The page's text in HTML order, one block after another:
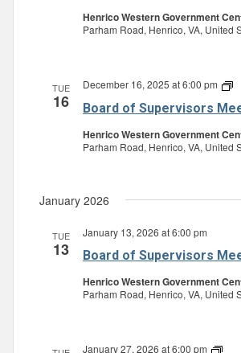
Henrico Western Government
Parham Road, Henrico, VA, United
TUE
16 Board of Supervisors
December 16, 2025 at 6:00 pm
Henrico Western Government
Parham Road, Henrico, VA, United
January 2026
TUE
13 Board of Supervisors
January 13, 2026 at 6:00 pm
Henrico Western Government
Parham Road, Henrico, VA, United
January 27, 2026 at 6:00 pm